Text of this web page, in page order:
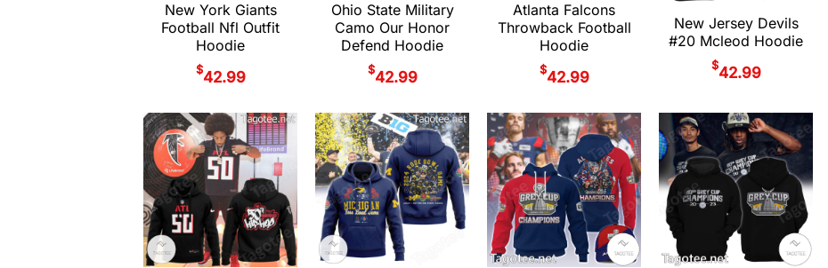
New York Giants
Football Nfl Outfit
Hoodie
$42.99
Ohio State Military
Camo Our Honor
Defend Hoodie
$42.99
Atlanta Falcons
Throwback Football
Hoodie
$42.99
New Jersey Devils
#20 Mcleod Hoodie
$42.99